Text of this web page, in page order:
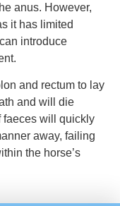
anus. However,
it has limited
introduce
and rectum to lay
and will die
faeces will quickly
away, failing
the horse’s